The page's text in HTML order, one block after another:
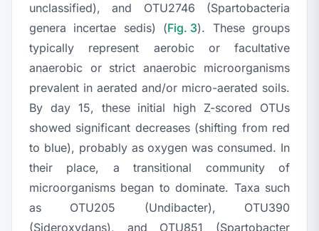
unclassified), and OTU2746 (Spartobacteria
genera incertae sedis) (Fig. 3). These groups
typically represent aerobic or facultative
anaerobic or strict anaerobic microorganisms
prevalent in aerated and/or micro-aerated soils.
By day 15, these initial high Z-scored OTUs
showed significant decreases (shifting from red
to blue), probably as oxygen was consumed. In
their place, a transitional community of
microorganisms began to dominate. Taxa such
as OTU205 (Undibacter), OTU390
(Sideroxydans), and OTU851 (Spartobacter